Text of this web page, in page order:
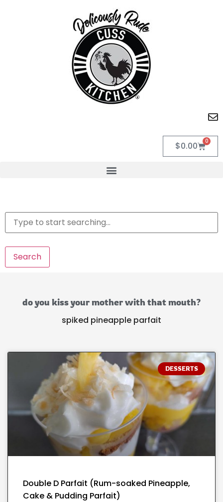
$0.00 0
Search
do you kiss your mother with that mouth?
spiked pineapple parfait
DESSERTS
Double D Parfait (Rum-soaked Pineapple,
Cake & Pudding Parfait)